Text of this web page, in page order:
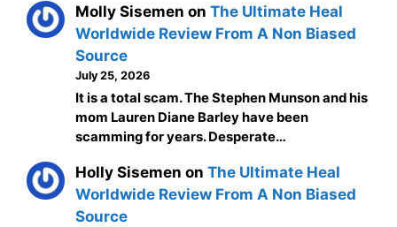
Molly Sisemen onThe Ultimate Heal
Worldwide Review From A Non Biased
Source
July 25, 2026
It is a total scam. The Stephen Munson and his
mom Lauren Diane Barley have been
scamming for years. Desperate…
Holly Sisemen onThe Ultimate Heal
Worldwide Review From A Non Biased
Source